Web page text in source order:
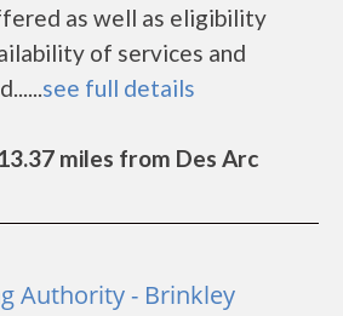
as well as eligibility
of services and
see full details
miles from Des Arc
Authority - Brinkley